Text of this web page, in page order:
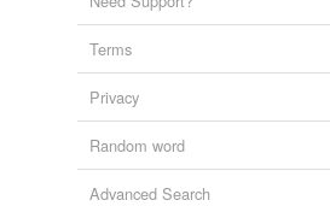
Terms
Privacy
Random word
Advanced Search